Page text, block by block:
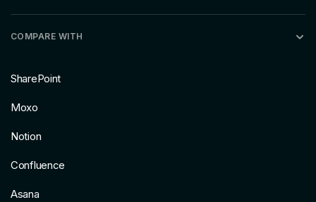
COMPARE WITH
SharePoint
Moxo
Notion
Confluence
Asana